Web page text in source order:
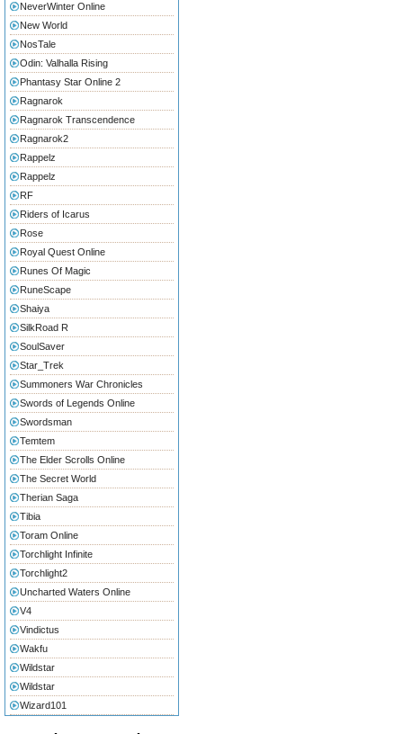
NeverWinter Online
New World
NosTale
Odin: Valhalla Rising
Phantasy Star Online 2
Ragnarok
Ragnarok Transcendence
Ragnarok2
Rappelz
Rappelz
RF
Riders of Icarus
Rose
Royal Quest Online
Runes Of Magic
RuneScape
Shaiya
SilkRoad R
SoulSaver
Star_Trek
Summoners War Chronicles
Swords of Legends Online
Swordsman
Temtem
The Elder Scrolls Online
The Secret World
Therian Saga
Tibia
Toram Online
Torchlight Infinite
Torchlight2
Uncharted Waters Online
V4
Vindictus
Wakfu
Wildstar
Wildstar
Wizard101